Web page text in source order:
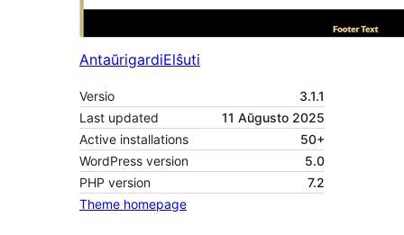
AntaŭrigardiElŝuti
Versio
3.1.1
Last updated
11 Aŭgusto 2025
Active installations
50+
WordPress version
5.0
PHP version
7.2
Theme homepage